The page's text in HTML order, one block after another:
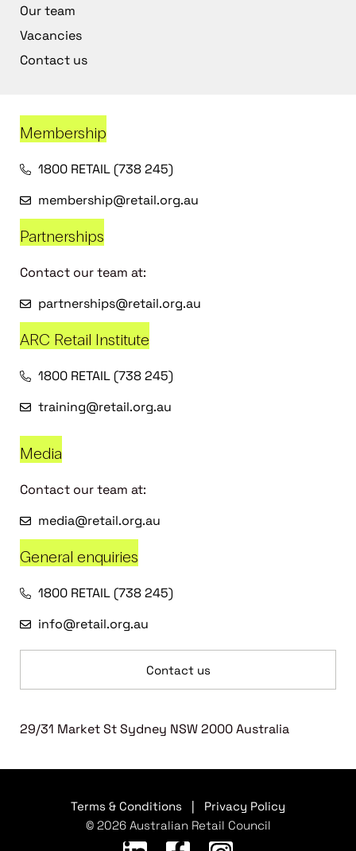
Our team
Vacancies
Contact us
Membership
1800 RETAIL (738 245)
membership@retail.org.au
Partnerships
Contact our team at:
partnerships@retail.org.au
ARC Retail Institute
1800 RETAIL (738 245)
training@retail.org.au
Media
Contact our team at:
media@retail.org.au
General enquiries
1800 RETAIL (738 245)
info@retail.org.au
Contact us
29/31 Market St Sydney NSW 2000 Australia
Terms & Conditions
Privacy Policy
© 2026 Australian Retail Council